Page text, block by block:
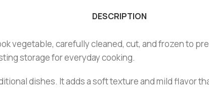
DESCRIPTION
vegetable, carefully cleaned, cut, and frozen to
storage for everyday cooking.
dishes. It adds a soft texture and mild flavor